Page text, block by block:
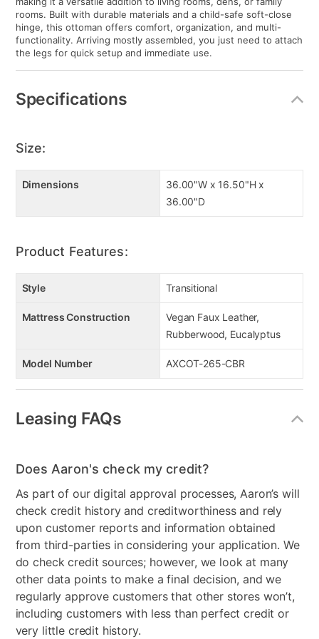
rooms. Built with durable materials and a child-safe soft-close
hinge, this ottoman offers comfort, organization, and multi-
functionality. Arriving mostly assembled, you just need to attach
the legs for quick setup and immediate use.
Specifications
Size:
Dimensions
36.00"W x 16.50"H x
36.00"D
Product Features:
Style Transitional
Mattress Construction
Vegan Faux Leather,
Rubberwood, Eucalyptus
Model Number AXCOT-265-CBR
Leasing FAQs
Does Aaron's check my credit?
As part of our digital approval processes, Aaron’s will
check credit history and creditworthiness and rely
upon customer reports and information obtained
from third-parties in considering your application. We
do check credit sources; however, we look at many
other data points to make a final decision, and we
regularly approve customers that other stores won’t,
including customers with less than perfect credit or
very little credit history.